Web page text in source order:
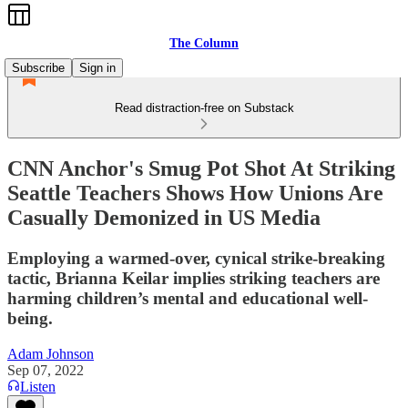
The Column
Subscribe
Sign in
Read distraction-free on Substack
CNN Anchor's Smug Pot Shot At Striking
Seattle Teachers Shows How Unions Are
Casually Demonized in US Media
Employing a warmed-over, cynical strike-breaking
tactic, Brianna Keilar implies striking teachers are
harming children’s mental and educational well-
being.
Adam Johnson
Sep 07, 2022
Listen